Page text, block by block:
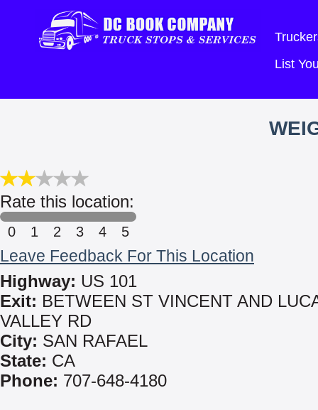
List
Rate this location:
0 1 2 3 4 5
Leave Feedback For This Location
Highway: US 101
Exit: BETWEEN ST VINCENT AND
VALLEY RD
City: SAN RAFAEL
State: CA
Phone: 707-648-4180